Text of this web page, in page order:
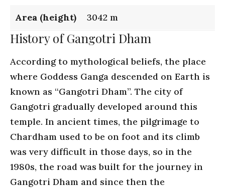
Area (height) 3042 m
History of Gangotri Dham
According to mythological beliefs, the place
where Goddess Ganga descended on Earth is
known as “Gangotri Dham”. The city of
Gangotri gradually developed around this
temple. In ancient times, the pilgrimage to
Chardham used to be on foot and its climb
was very difficult in those days, so in the
1980s, the road was built for the journey in
Gangotri Dham and since then the